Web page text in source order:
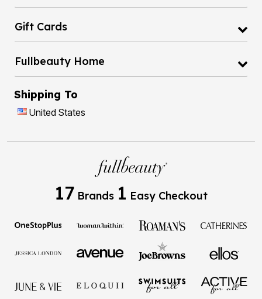
Gift Cards
Fullbeauty Home
Shipping To
United States
17 Brands 1 Easy Checkout